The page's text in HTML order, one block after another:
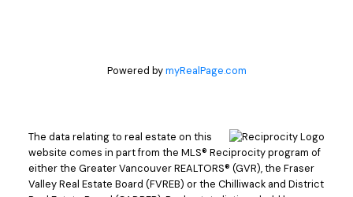
Powered bymyRealPage.com
The data relating to real estate on this
website comes in part from the MLS® Reciprocity program of
either the Greater Vancouver REALTORS® (GVR), the Fraser
Valley Real Estate Board (FVREB) or the Chilliwack and District